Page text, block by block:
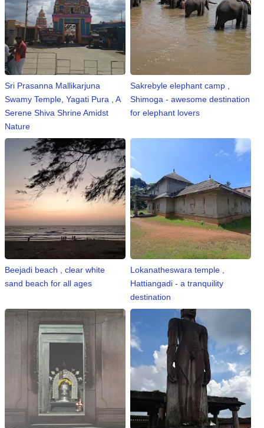
Sri Prasanna Mallikarjuna
Swamy Temple, Yagati Pura , A
Serene Shiva Shrine Amidst
Nature
Sakrebyle elephant camp ,
Shimoga - awesome destination
for elephant lovers
Beejadi beach , clear white
sand beach for all ages
Lokanatheswara temple ,
Hattiangadi - a tranquility
destination